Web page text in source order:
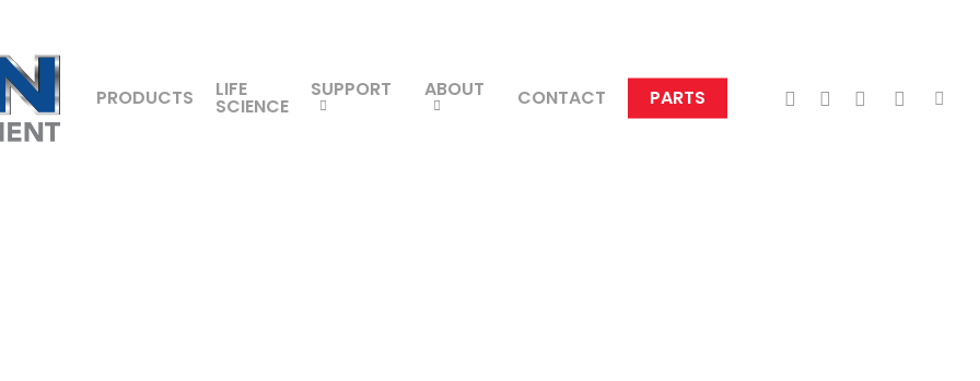
PRODUCTS LIFE
SCIENCE
SUPPORT ABOUT CONTACT PARTS TWITTERFACEBOOK
LINKEDIN